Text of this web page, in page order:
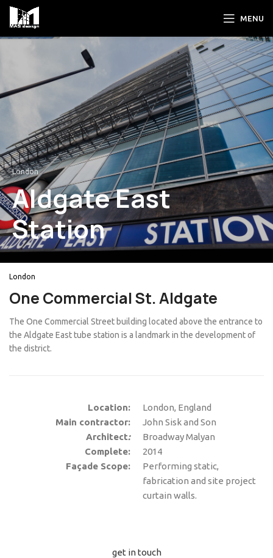
MENU
London
Aldgate East
Station
London
One Commercial St. Aldgate
The One Commercial Street building located above the entrance to
the Aldgate East tube station is a landmark in the development of
the district.
Location:
Main contractor:
Architect:
Complete:
Façade Scope:
London, England
John Sisk and Son
Broadway Malyan
2014
Performing static,
fabrication and site project
curtain walls.
get in touch